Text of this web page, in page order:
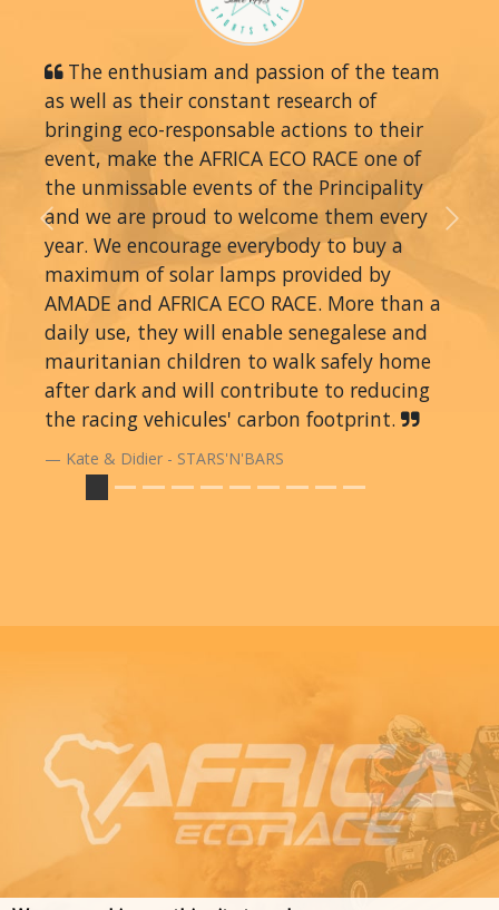
The enthusiam and passion of the team
as well as their constant research of
bringing eco-responsable actions to their
event, make the AFRICA ECO RACE one of
the unmissable events of the Principality
and we are proud to welcome them every
year. We encourage everybody to buy a
maximum of solar lamps provided by
AMADE and AFRICA ECO RACE. More than a
daily use, they will enable senegalese and
mauritanian children to walk safely home
after dark and will contribute to reducing
the racing vehicules' carbon footprint.
Kate & Didier - STARS'N'BARS
Previous Next